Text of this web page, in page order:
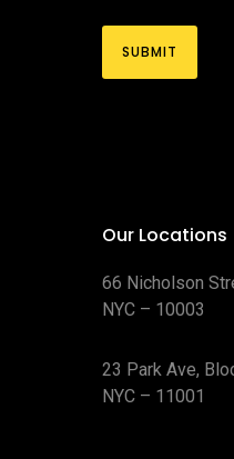
Our Locations
66 Nicholson
NYC – 10003
23 Park Ave,
NYC – 11001